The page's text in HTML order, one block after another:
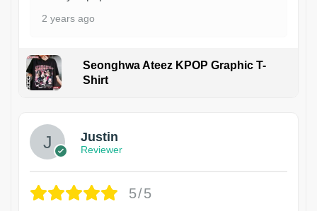
2 years ago
Seonghwa Ateez KPOP Graphic T-
Shirt
Justin
Reviewer
5/5